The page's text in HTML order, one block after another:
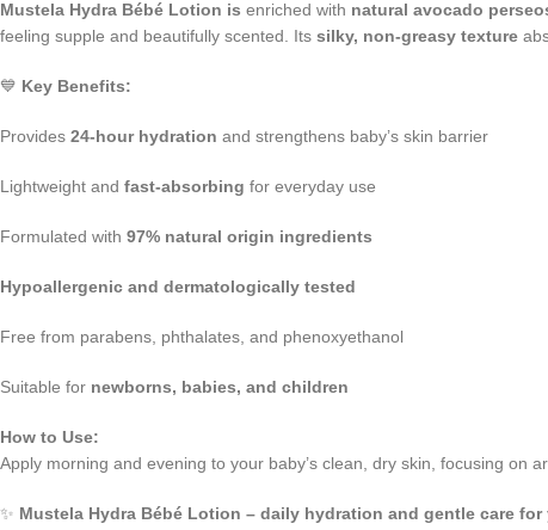
Mustela Hydra Bébé Lotion is enriched with natural avocado
feeling supple and beautifully scented. Its silky, non-greasy texture
💙 Key Benefits:
Provides 24-hour hydration and strengthens baby’s skin barrier
Lightweight and fast-absorbing for everyday use
Formulated with 97% natural origin ingredients
Hypoallergenic and dermatologically tested
Free from parabens, phthalates, and phenoxyethanol
Suitable for newborns, babies, and children
How to Use:
Apply morning and evening to your baby’s clean, dry skin, focusing on
✨ Mustela Hydra Bébé Lotion – daily hydration and gentle care for